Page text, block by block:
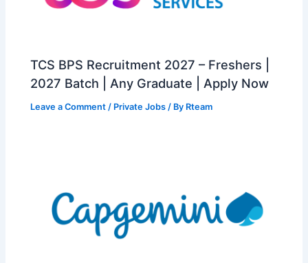
TCS BPS Recruitment 2027 – Freshers |
2027 Batch | Any Graduate | Apply Now
Leave a Comment / Private Jobs / By Rteam